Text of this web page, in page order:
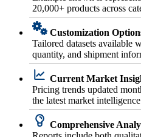
20,000+ products across
Customization
Tailored datasets available
quantity, and shipment
Current Market
Pricing trends updated
the latest market intelligence
Comprehensive